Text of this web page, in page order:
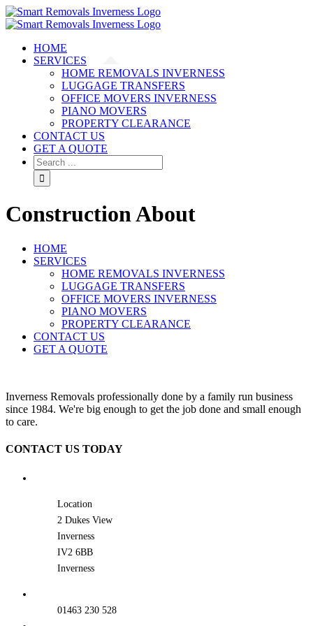
HOME
SERVICES
HOME REMOVALS INVERNESS
LUGGAGE TRANSFERS
OFFICE MOVERS INVERNESS
PIANO MOVERS
PROPERTY CLEARANCE
CONTACT US
GET A QUOTE
Construction About
HOME
SERVICES
HOME REMOVALS INVERNESS
LUGGAGE TRANSFERS
OFFICE MOVERS INVERNESS
PIANO MOVERS
PROPERTY CLEARANCE
CONTACT US
GET A QUOTE
Inverness Removals professionally done by a family run business
since 1984. We're big enough to get the job done and small enough
to care.
CONTACT US TODAY
Location
2 Dukes View
Inverness
IV2 6BB
Inverness
01463 230 528